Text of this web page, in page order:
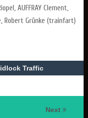
AUFFRAY Clement,
Robert Grünke (trainfart)
Traffic
Next